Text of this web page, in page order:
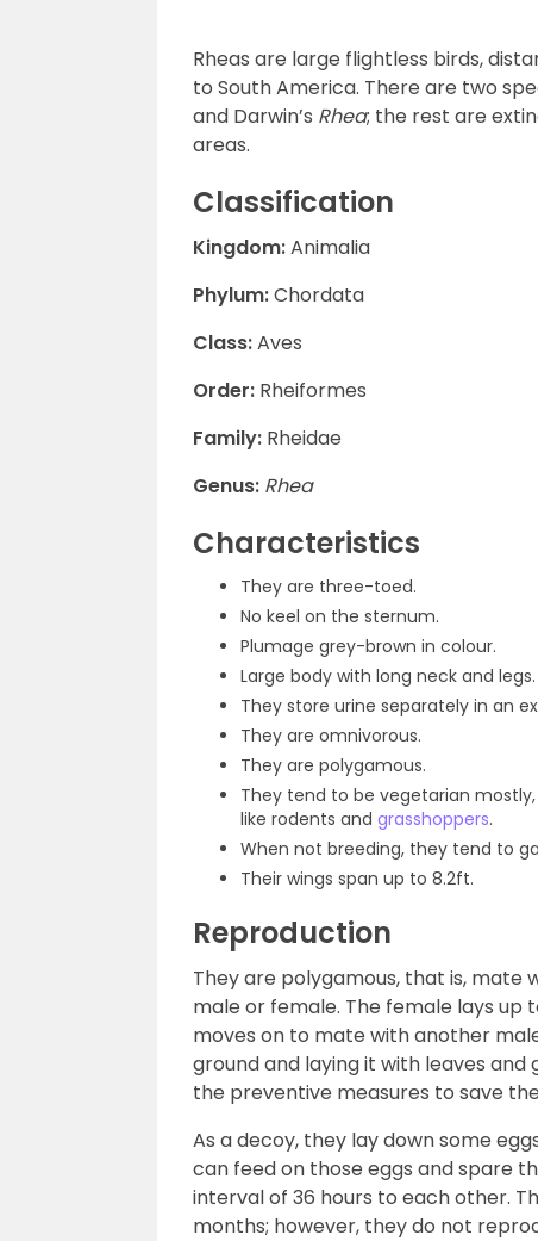
Rheas are large flightless birds,
to South America. There are two
and Darwin’s Rhea; the rest are
areas.
Classification
Kingdom:Animalia
Phylum:Chordata
Class:Aves
Order: Rheiformes
Family: Rheidae
Genus: Rhea
Characteristics
They are three-toed.
No keel on the sternum.
Plumage grey-brown in colour.
Large body with long neck and legs.
They store urine separately in an
They are omnivorous.
They are polygamous.
They tend to be vegetarian
like rodents and grasshoppers.
When not breeding, they tend to
Their wings span up to 8.2ft.
Reproduction
They are polygamous, that is,
male or female. The female lays up
moves on to mate with another
ground and laying it with leaves
the preventive measures to save
As a decoy, they lay down some
can feed on those eggs and spare
interval of 36 hours to each other.
months; however, they do not